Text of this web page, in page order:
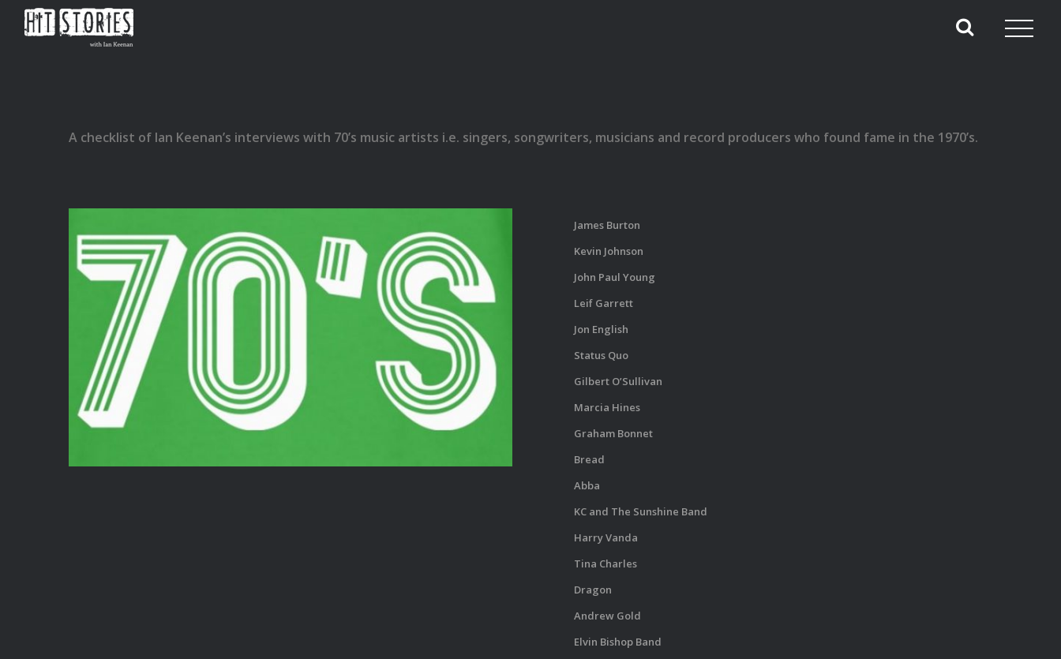
A checklist of Ian Keenan’s interviews with 70’s music artists i.e. singers, songwriters, musicians and record producers who found fame in the 1970’s.
James Burton
Kevin Johnson
John Paul Young
Leif Garrett
Jon English
Status Quo
Gilbert O’Sullivan
Marcia Hines
Graham Bonnet
Bread
Abba
KC and The Sunshine Band
Harry Vanda
Tina Charles
Dragon
Andrew Gold
Elvin Bishop Band